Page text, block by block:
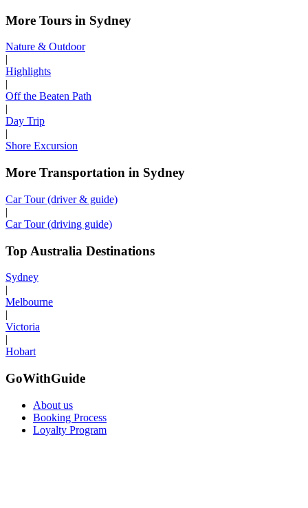
More Tours in Sydney
Nature & Outdoor
|
Highlights
|
Off the Beaten Path
|
Day Trip
|
Shore Excursion
More Transportation in Sydney
Car Tour (driver & guide)
|
Car Tour (driving guide)
Top Australia Destinations
Sydney
|
Melbourne
|
Victoria
|
Hobart
GoWithGuide
About us
Booking Process
Loyalty Program